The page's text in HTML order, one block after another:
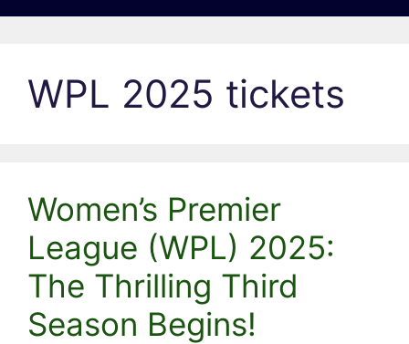
WPL 2025 tickets
Women’s Premier
League (WPL) 2025:
The Thrilling Third
Season Begins!